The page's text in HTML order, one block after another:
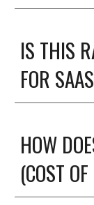
IS THIS
FOR
HOW
(COST